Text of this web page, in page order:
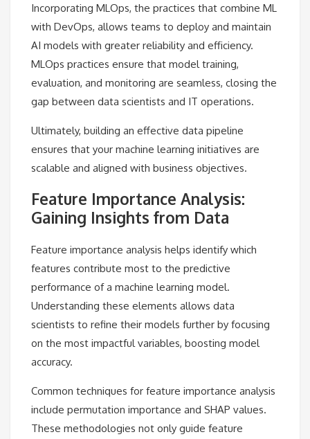
Incorporating MLOps, the practices that combine ML
with DevOps, allows teams to deploy and maintain
AI models with greater reliability and efficiency.
MLOps practices ensure that model training,
evaluation, and monitoring are seamless, closing the
gap between data scientists and IT operations.
Ultimately, building an effective data pipeline
ensures that your machine learning initiatives are
scalable and aligned with business objectives.
Feature Importance Analysis:
Gaining Insights from Data
Feature importance analysis helps identify which
features contribute most to the predictive
performance of a machine learning model.
Understanding these elements allows data
scientists to refine their models further by focusing
on the most impactful variables, boosting model
accuracy.
Common techniques for feature importance analysis
include permutation importance and SHAP values.
These methodologies not only guide feature